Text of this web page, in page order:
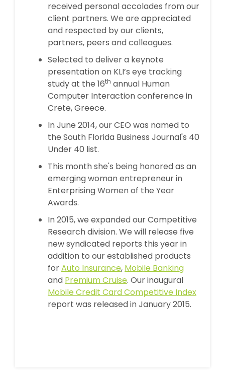
received personal accolades from our
client partners. We are appreciated
and respected by our clients,
partners, peers and colleagues.
Selected to deliver a keynote
presentation on KLI’s eye tracking
study at the 16th annual Human
Computer Interaction conference in
Crete, Greece.
In June 2014, our CEO was named to
the South Florida Business Journal's 40
Under 40 list.
This month she's being honored as an
emerging woman entrepreneur in
Enterprising Women of the Year
Awards.
In 2015, we expanded our Competitive
Research division. We will release five
new syndicated reports this year in
addition to our established products
forAuto Insurance, Mobile Banking
and Premium Cruise. Our inaugural
Mobile Credit Card Competitive Index
report was released in January 2015.